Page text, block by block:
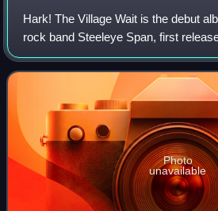
Hark! The Village Wait is the debut
rock band Steeleye Span, first
only album to feature the original
broke up and ref
Photo
unavailable